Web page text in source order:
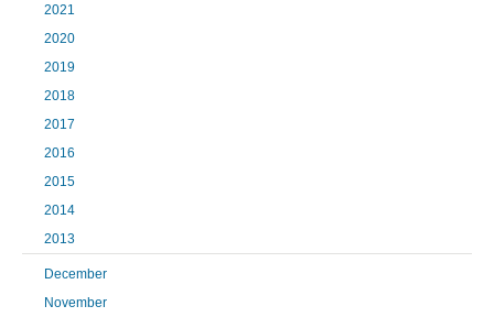
2021
2020
2019
2018
2017
2016
2015
2014
2013
December
November